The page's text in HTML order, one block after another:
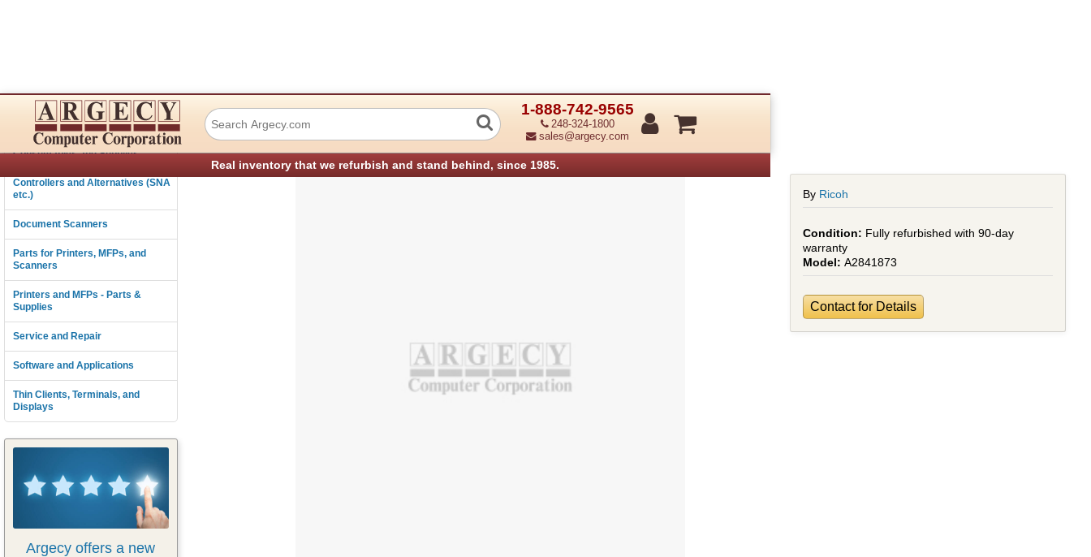
1-888-742-9565
248-324-1800
sales@argecy.com
Real inventory that we refurbish and stand behind, since 1985.
Connectivity
Consumables and Supplies
Controllers and Alternatives (SNA
etc.)
Document Scanners
Parts for Printers, MFPs, and
Scanners
Printers and MFPs - Parts &
Supplies
Service and Repair
Software and Applications
Thin Clients, Terminals, and
Displays
Argecy offers a new
Ricoh A2841873 Ld Unit Assembly Aficio 450E (Refurbished)
By Ricoh
Fully refurbished with 90-day
warranty
A2841873
Contact for Details